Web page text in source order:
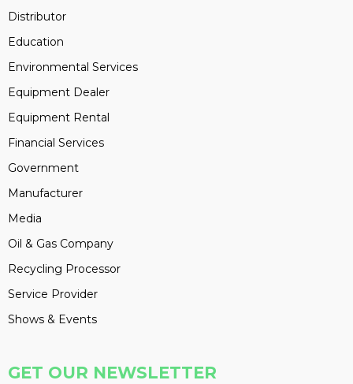
Distributor
Education
Environmental Services
Equipment Dealer
Equipment Rental
Financial Services
Government
Manufacturer
Media
Oil & Gas Company
Recycling Processor
Service Provider
Shows & Events
GET OUR NEWSLETTER